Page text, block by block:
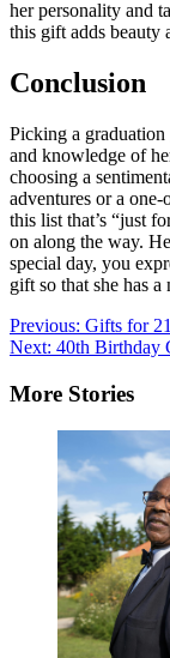
her personality and
this gift adds beauty
Conclusion
Picking a
and knowledge of
choosing a
adventures or a
this list that’s “just
on along the way.
special day, you
gift so that she has
Post
navigation
Previous: Gifts for
Next: 40th Birthday
More Stories